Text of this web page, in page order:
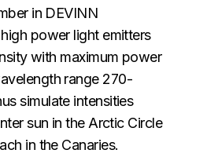
in DEVINN
power light emitters
with maximum power
range 270-
simulate intensities
sun in the Arctic Circle
in the Canaries.